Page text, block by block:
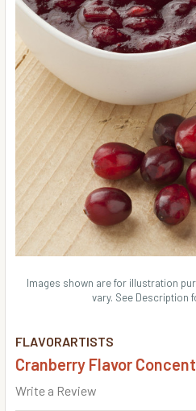
FLAVORARTISTS
Cranberry Flavor
Write a Review
Images shown are for illustration
vary. See Description